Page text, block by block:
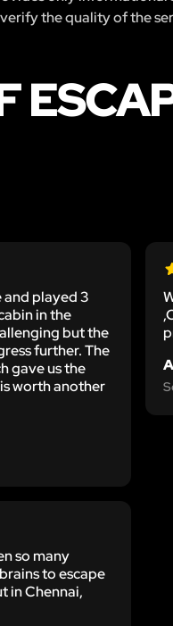
the quality of the
and played 3
in the
but the
further. The
gave us the
worth another
so many
to escape
in Chennai,